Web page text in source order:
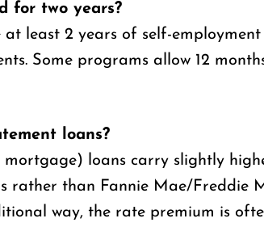
for two years?
least 2 years of self-
Some programs allow 12
loans?
loans carry slightly
rather than Fannie Mae/Freddie
way, the rate premium is